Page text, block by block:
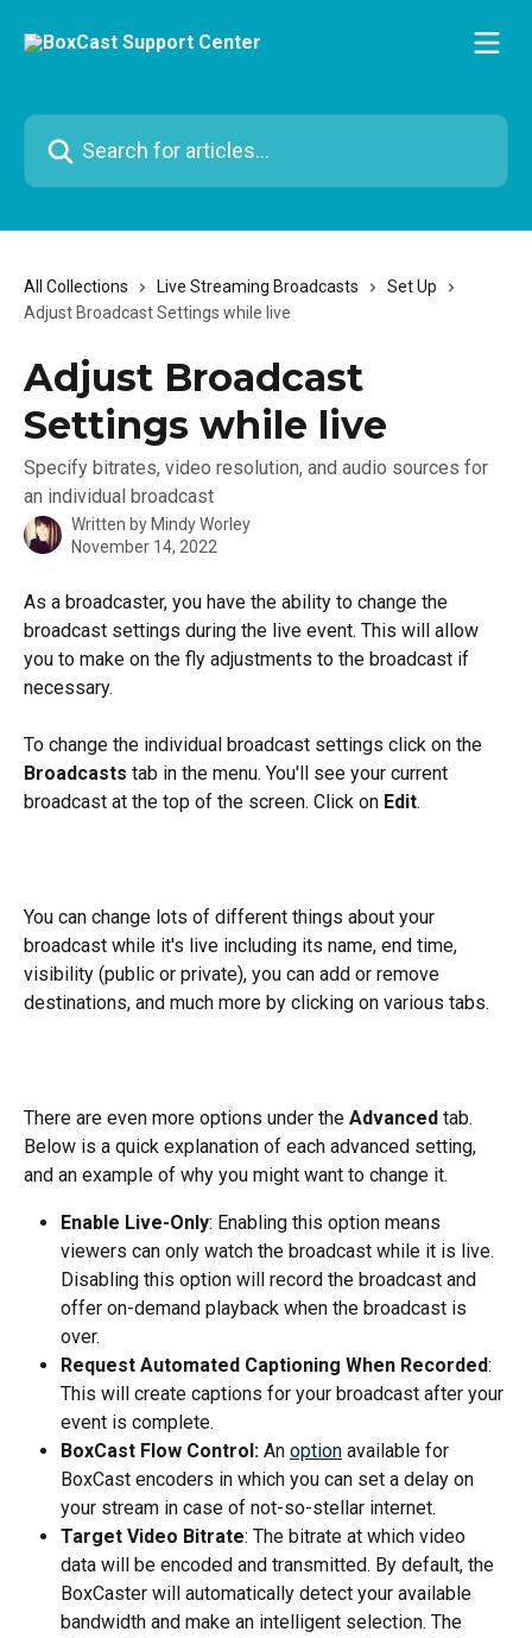
Search for articles...
All Collections Live Streaming Broadcasts
Set Up
Adjust Broadcast Settings while live
Adjust Broadcast
Settings while live
Specify bitrates, video resolution, and audio sources for
an individual broadcast
Written by Mindy Worley
November 14, 2022
As a broadcaster, you have the ability to change the
broadcast settings during the live event. This will allow
you to make on the fly adjustments to the broadcast if
necessary.
To change the individual broadcast settings click on the
Broadcasts tab in the menu. You'll see your current
broadcast at the top of the screen. Click on Edit.
You can change lots of different things about your
broadcast while it's live including its name, end time,
visibility (public or private), you can add or remove
destinations, and much more by clicking on various tabs.
There are even more options under the Advanced tab.
Below is a quick explanation of each advanced setting,
and an example of why you might want to change it.
Enable Live-Only: Enabling this option means
viewers can only watch the broadcast while it is live.
Disabling this option will record the broadcast and
offer on-demand playback when the broadcast is
over.
Request Automated Captioning When Recorded:
This will create captions for your broadcast after your
event is complete.
BoxCast Flow Control: An option available for
BoxCast encoders in which you can set a delay on
your stream in case of not-so-stellar internet.
Target Video Bitrate: The bitrate at which video
data will be encoded and transmitted. By default, the
BoxCaster will automatically detect your available
bandwidth and make an intelligent selection. The